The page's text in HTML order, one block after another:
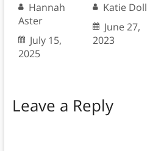
Hannah
Aster
July 15,
2025
Katie Doll
June 27,
2023
Leave a Reply